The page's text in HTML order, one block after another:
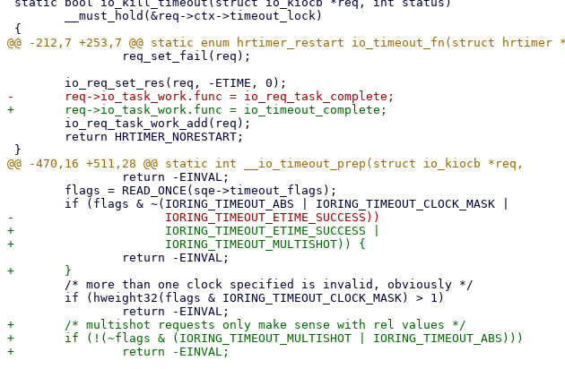
+		      IORING_TIMEOUT_ETIME_SUCCESS |
+	/* multishot requests only make sense with rel values */
+	if (!(~flags & (IORING_TIMEOUT_MULTISHOT | IORING_TIMEOUT_ABS)))